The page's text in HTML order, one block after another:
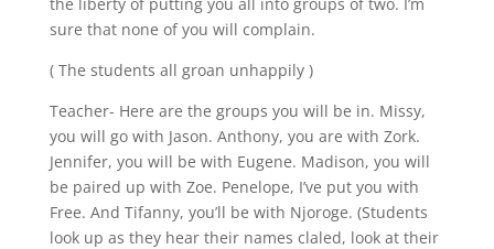
sure that none of you will complain.
( The students all groan unhappily )
Teacher- Here are the groups you will be in. Missy,
you will go with Jason. Anthony, you are with Zork.
Jennifer, you will be with Eugene. Madison, you will
be paired up with Zoe. Penelope, I’ve put you with
Free. And Tifanny, you’ll be with Njoroge. (Students
look up as they hear their names claled, look at their